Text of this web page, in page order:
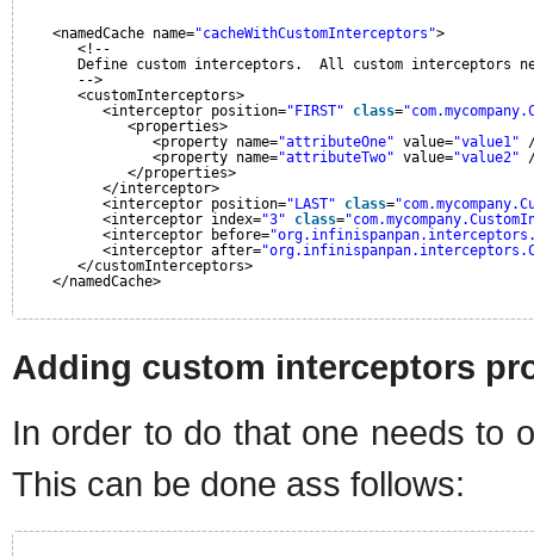
<namedCache name="cacheWithCustomInterceptors">
<!--
Define custom interceptors.  All custom interceptors
-->
<customInterceptors>
<interceptor position="FIRST" class=
<properties>
<property name="attributeOne" value="value1"
<property name="attributeTwo" value="value2"
</properties>
</interceptor>
<interceptor position="LAST" class=
<interceptor index="3" class=
<interceptor before=
<interceptor after=
</customInterceptors>
</namedCache>
Adding custom interceptors
In order to do that one needs to
This can be done ass follows: